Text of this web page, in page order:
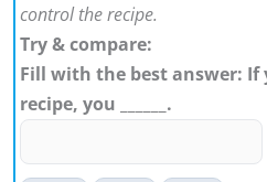
control the recipe.
Try & compare:
Fill with the best answer: If
recipe, you ______.